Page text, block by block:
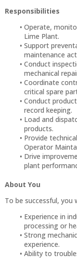
Responsibilities
Operate,
Lime Plant.
Support
maintenance
Conduct
mechanical
Coordinate
critical spare
Conduct
record keeping.
Load and
products.
Provide
Operator
Drive
plant
About You
To be successful, you
Experience in
processing or
Strong
experience.
Ability to